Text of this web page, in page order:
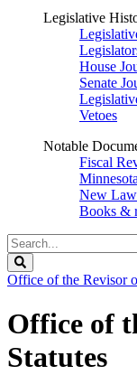
Legislative
House
Senate
Vetoes
Notable
Fiscal
New
Books &
Search
Legislature
Office of the Revisor
Office of
Statutes